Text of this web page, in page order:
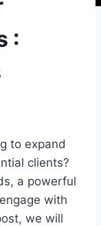
:
to expand
clients?
a powerful
with
we will